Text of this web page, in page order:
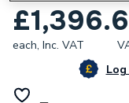
each, Inc. VAT